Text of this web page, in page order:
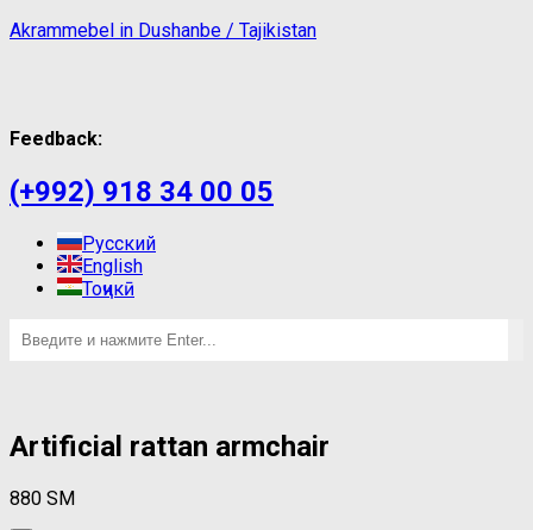
Akrammebel in Dushanbe / Tajikistan
Feedback:
(+992) 918 34 00 05
Русский
English
Тоҷикӣ
Artificial rattan armchair
880 ЅМ